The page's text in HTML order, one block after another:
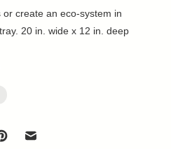
or create an eco-system in
20 in. wide x 12 in. deep